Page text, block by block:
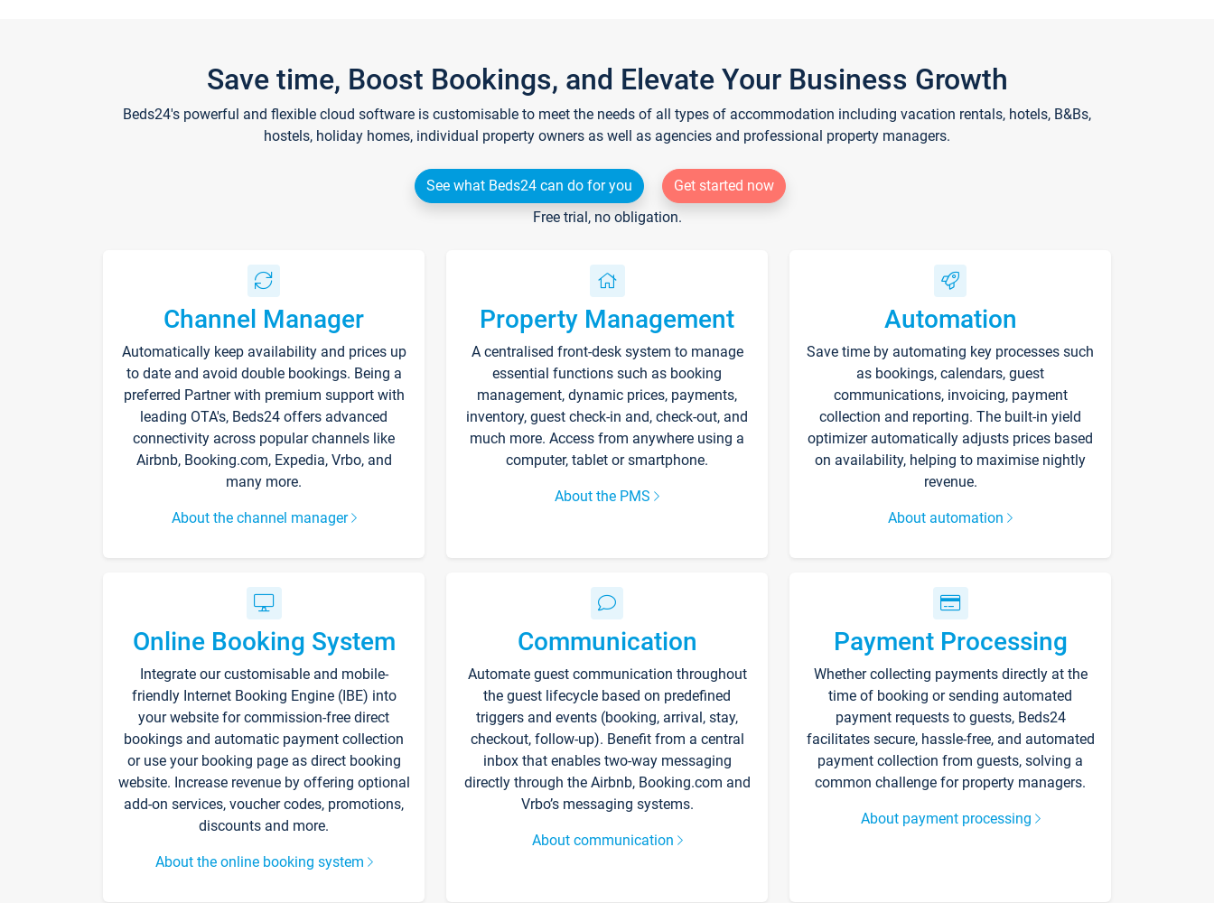
Save time, Boost Bookings, and Elevate Your Business Growth
Beds24's powerful and flexible cloud software is customisable to meet the needs of all types of accommodation including vacation rentals, hotels, B&Bs,
hostels, holiday homes, individual property owners as well as agencies and professional property managers.
See what Beds24 can do for you
Get started now
Free trial, no obligation.
Channel Manager
Automatically keep availability and prices up
to date and avoid double bookings. Being a
preferred Partner with premium support with
leading OTA's, Beds24 offers advanced
connectivity across popular channels like
Airbnb, Booking.com, Expedia, Vrbo, and
many more.
About the channel manager
Property Management
A centralised front-desk system to manage
essential functions such as booking
management, dynamic prices, payments,
inventory, guest check-in and, check-out, and
much more. Access from anywhere using a
computer, tablet or smartphone.
About the PMS
Automation
Save time by automating key processes such
as bookings, calendars, guest
communications, invoicing, payment
collection and reporting. The built-in yield
optimizer automatically adjusts prices based
on availability, helping to maximise nightly
revenue.
About automation
Online Booking System
Integrate our customisable and mobile-
friendly Internet Booking Engine (IBE) into
your website for commission-free direct
bookings and automatic payment collection
or use your booking page as direct booking
website. Increase revenue by offering optional
add-on services, voucher codes, promotions,
discounts and more.
About the online booking system
Communication
Automate guest communication throughout
the guest lifecycle based on predefined
triggers and events (booking, arrival, stay,
checkout, follow-up). Benefit from a central
inbox that enables two-way messaging
directly through the Airbnb, Booking.com and
Vrbo’s messaging systems.
About communication
Payment Processing
Whether collecting payments directly at the
time of booking or sending automated
payment requests to guests, Beds24
facilitates secure, hassle-free, and automated
payment collection from guests, solving a
common challenge for property managers.
About payment processing